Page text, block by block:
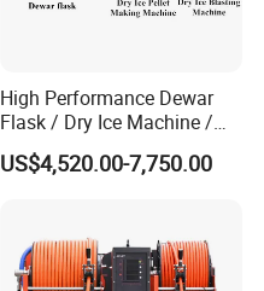
High Performance Dewar
Flask / Dry Ice Machine /
Dry Ice Blasting Machine
US$4,520.00-7,750.00